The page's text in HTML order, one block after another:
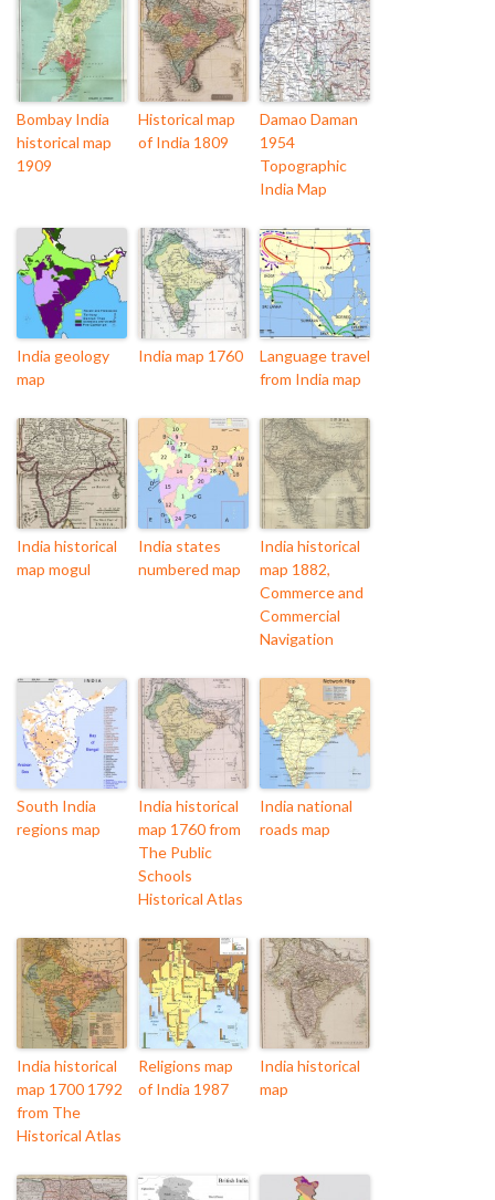
Bombay India
historical map
1909
Historical map
of India 1809
Damao Daman
1954
Topographic
India Map
India geology
map
India map 1760
Language travel
from India map
India historical
map mogul
India states
numbered map
India historical
map 1882,
Commerce and
Commercial
Navigation
South India
regions map
India historical
map 1760 from
The Public
Schools
Historical Atlas
India national
roads map
India historical
map 1700 1792
from The
Historical Atlas
Religions map
of India 1987
India historical
map